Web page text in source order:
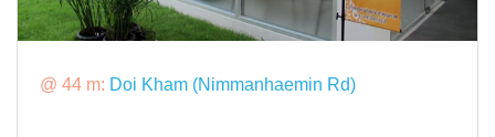
@ 44 m: Doi Kham (Nimmanhaemin Rd)